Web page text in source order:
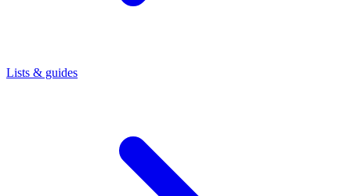
Lists & guides